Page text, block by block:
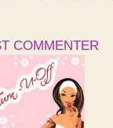
COMMENTER